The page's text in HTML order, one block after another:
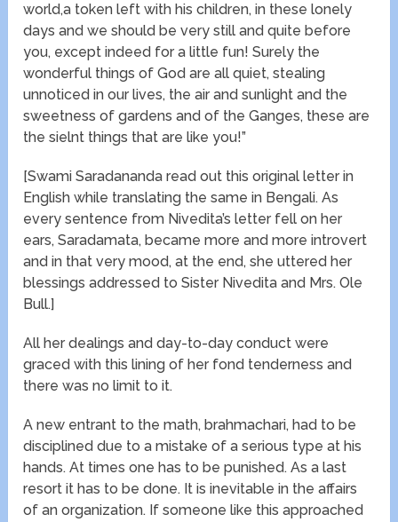
world,a token left with his children, in these lonely
days and we should be very still and quite before
you, except indeed for a little fun! Surely the
wonderful things of God are all quiet, stealing
unnoticed in our lives, the air and sunlight and the
sweetness of gardens and of the Ganges, these are
the sielnt things that are like you!”
[Swami Saradananda read out this original letter in
English while translating the same in Bengali. As
every sentence from Nivedita’s letter fell on her
ears, Saradamata, became more and more introvert
and in that very mood, at the end, she uttered her
blessings addressed to Sister Nivedita and Mrs. Ole
Bull.]
All her dealings and day-to-day conduct were
graced with this lining of her fond tenderness and
there was no limit to it.
A new entrant to the math, brahmachari, had to be
disciplined due to a mistake of a serious type at his
hands. At times one has to be punished. As a last
resort it has to be done. It is inevitable in the affairs
of an organization. If someone like this approached